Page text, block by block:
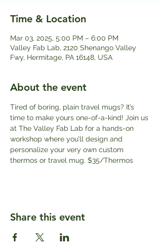
Time & Location
Mar 03, 2025, 5:00 PM – 6:00 PM
Valley Fab Lab, 2120 Shenango Valley
Fwy, Hermitage, PA 16148, USA
About the event
Tired of boring, plain travel mugs? It’s
time to make yours one-of-a-kind! Join us
at The Valley Fab Lab for a hands-on
workshop where you’ll design and
personalize your very own custom
thermos or travel mug. $35/Thermos
Share this event